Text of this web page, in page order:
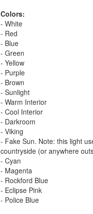
Colors:
- White
- Red
- Blue
- Green
- Yellow
- Purple
- Brown
- Sunlight
- Warm Interior
- Cool Interior
- Darkroom
- Viking
- Fake Sun. Note: this light
countryside (or anywhere
- Cyan
- Magenta
- Rockford Blue
- Eclipse Pink
- Police Blue